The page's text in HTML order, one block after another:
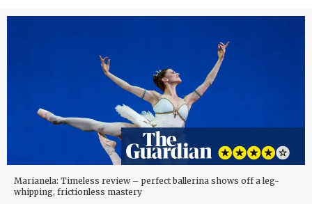
Marianela: Timeless review – perfect ballerina shows off a leg-
whipping, frictionless mastery